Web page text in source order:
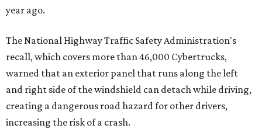
year ago.
The National Highway Traffic Safety Administration's
recall, which covers more than 46,000 Cybertrucks,
warned that an exterior panel that runs along the left
and right side of the windshield can detach while driving,
creating a dangerous road hazard for other drivers,
increasing the risk of a crash.